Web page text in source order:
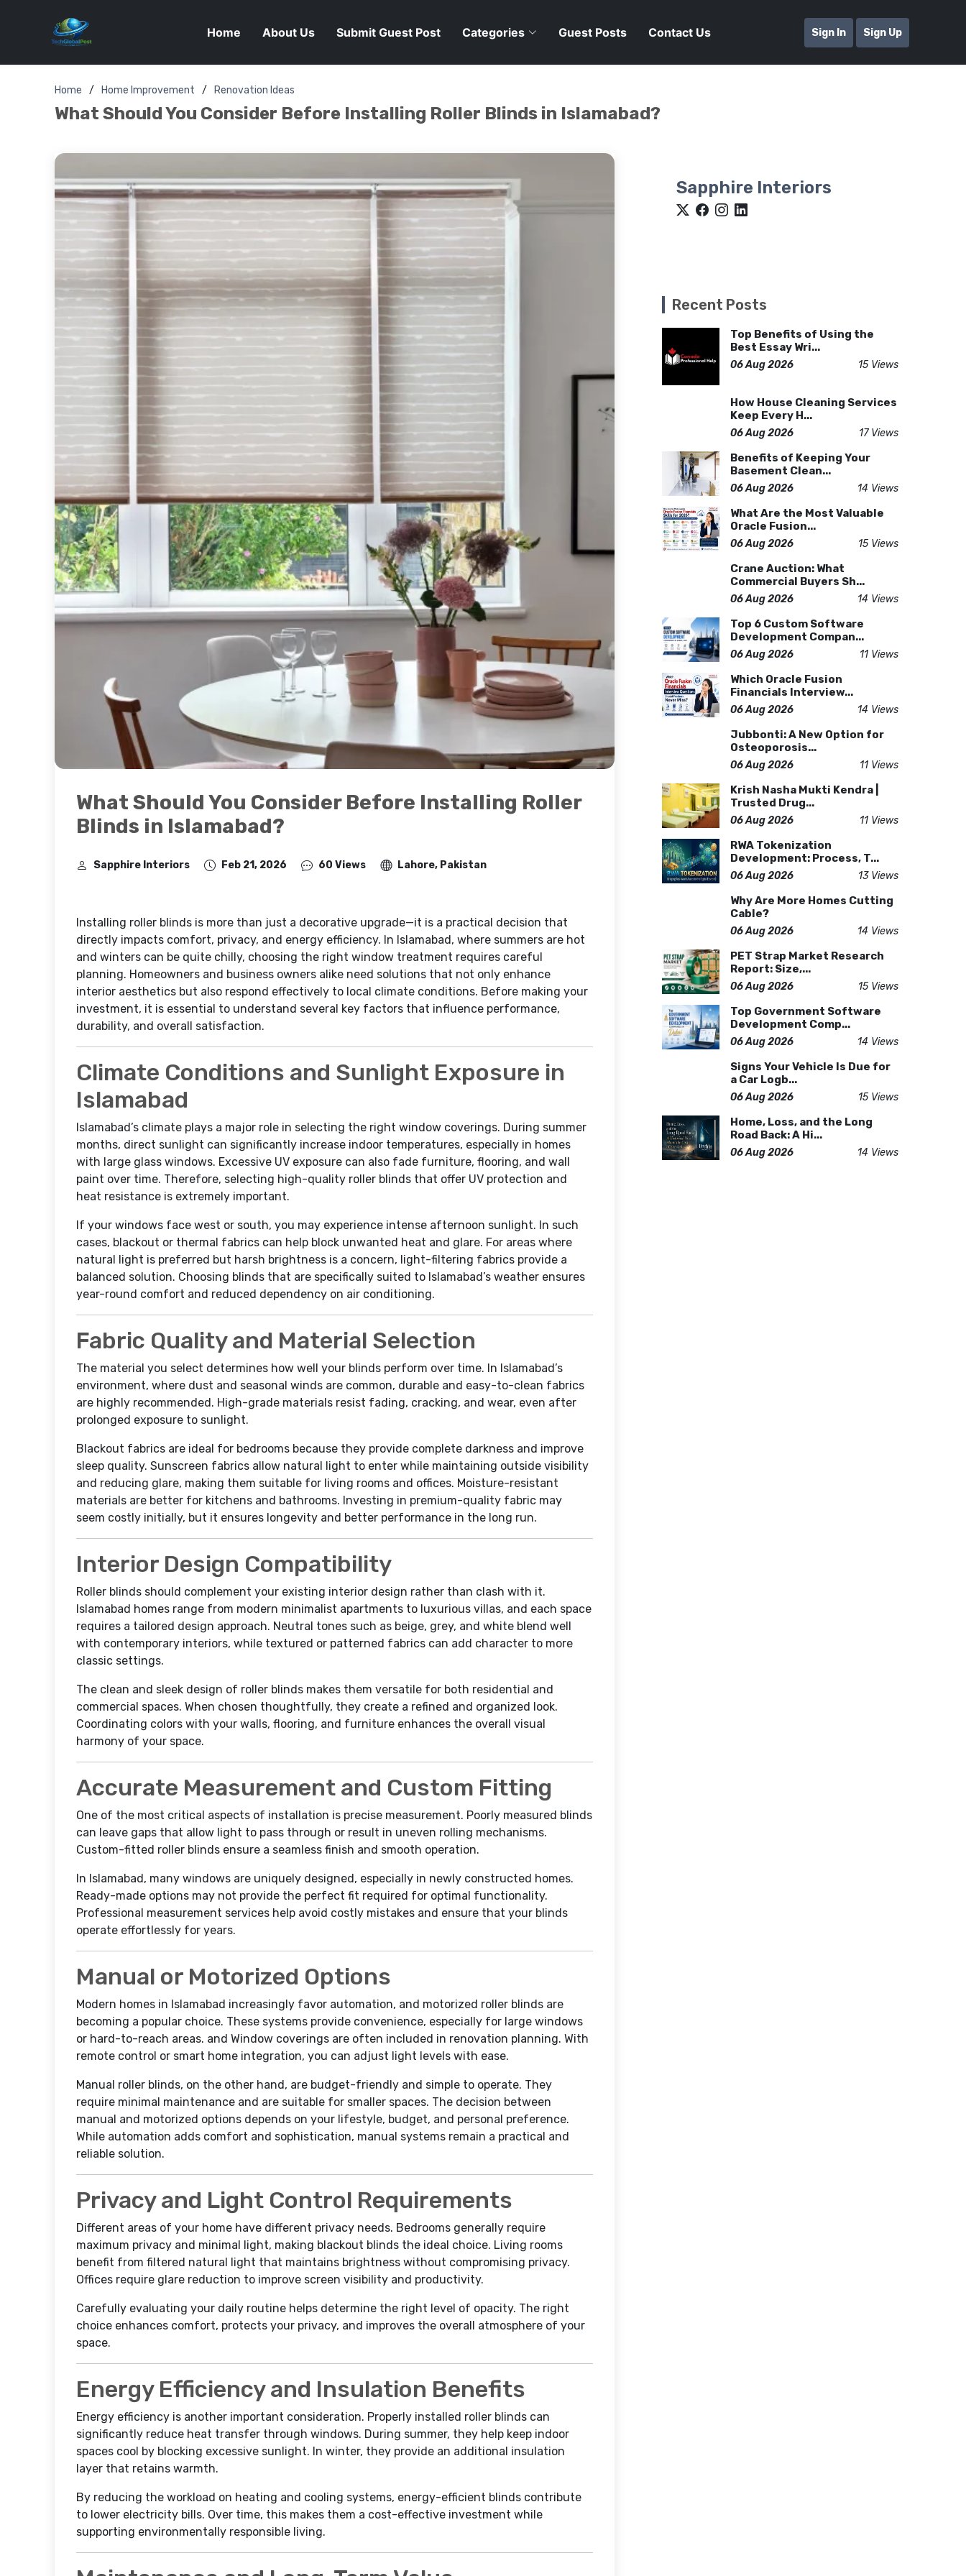
Home About Us Submit Guest Post Categories Guest Posts Contact Us Sign In Sign Up
Home Home Improvement Renovation Ideas
What Should You Consider Before Installing Roller Blinds in Islamabad?
What Should You Consider Before Installing Roller
Blinds in Islamabad?
Sapphire Interiors Feb 21, 2026 60 Views Lahore, Pakistan
Installing roller blinds is more than just a decorative upgrade—it is a practical decision that
directly impacts comfort, privacy, and energy efficiency. In Islamabad, where summers are hot
and winters can be quite chilly, choosing the right window treatment requires careful
planning. Homeowners and business owners alike need solutions that not only enhance
interior aesthetics but also respond effectively to local climate conditions. Before making your
investment, it is essential to understand several key factors that influence performance,
durability, and overall satisfaction.
Climate Conditions and Sunlight Exposure in
Islamabad
Islamabad’s climate plays a major role in selecting the right window coverings. During summer
months, direct sunlight can significantly increase indoor temperatures, especially in homes
with large glass windows. Excessive UV exposure can also fade furniture, flooring, and wall
paint over time. Therefore, selecting high-quality roller blinds that offer UV protection and
heat resistance is extremely important.
If your windows face west or south, you may experience intense afternoon sunlight. In such
cases, blackout or thermal fabrics can help block unwanted heat and glare. For areas where
natural light is preferred but harsh brightness is a concern, light-filtering fabrics provide a
balanced solution. Choosing blinds that are specifically suited to Islamabad’s weather ensures
year-round comfort and reduced dependency on air conditioning.
Fabric Quality and Material Selection
The material you select determines how well your blinds perform over time. In Islamabad’s
environment, where dust and seasonal winds are common, durable and easy-to-clean fabrics
are highly recommended. High-grade materials resist fading, cracking, and wear, even after
prolonged exposure to sunlight.
Blackout fabrics are ideal for bedrooms because they provide complete darkness and improve
sleep quality. Sunscreen fabrics allow natural light to enter while maintaining outside visibility
and reducing glare, making them suitable for living rooms and offices. Moisture-resistant
materials are better for kitchens and bathrooms. Investing in premium-quality fabric may
seem costly initially, but it ensures longevity and better performance in the long run.
Interior Design Compatibility
Roller blinds should complement your existing interior design rather than clash with it.
Islamabad homes range from modern minimalist apartments to luxurious villas, and each space
requires a tailored design approach. Neutral tones such as beige, grey, and white blend well
with contemporary interiors, while textured or patterned fabrics can add character to more
classic settings.
The clean and sleek design of roller blinds makes them versatile for both residential and
commercial spaces. When chosen thoughtfully, they create a refined and organized look.
Coordinating colors with your walls, flooring, and furniture enhances the overall visual
harmony of your space.
Accurate Measurement and Custom Fitting
One of the most critical aspects of installation is precise measurement. Poorly measured blinds
can leave gaps that allow light to pass through or result in uneven rolling mechanisms.
Custom-fitted roller blinds ensure a seamless finish and smooth operation.
In Islamabad, many windows are uniquely designed, especially in newly constructed homes.
Ready-made options may not provide the perfect fit required for optimal functionality.
Professional measurement services help avoid costly mistakes and ensure that your blinds
operate effortlessly for years.
Manual or Motorized Options
Modern homes in Islamabad increasingly favor automation, and motorized roller blinds are
becoming a popular choice. These systems provide convenience, especially for large windows
or hard-to-reach areas. and Window coverings are often included in renovation planning. With
remote control or smart home integration, you can adjust light levels with ease.
Manual roller blinds, on the other hand, are budget-friendly and simple to operate. They
require minimal maintenance and are suitable for smaller spaces. The decision between
manual and motorized options depends on your lifestyle, budget, and personal preference.
While automation adds comfort and sophistication, manual systems remain a practical and
reliable solution.
Privacy and Light Control Requirements
Different areas of your home have different privacy needs. Bedrooms generally require
maximum privacy and minimal light, making blackout blinds the ideal choice. Living rooms
benefit from filtered natural light that maintains brightness without compromising privacy.
Offices require glare reduction to improve screen visibility and productivity.
Carefully evaluating your daily routine helps determine the right level of opacity. The right
choice enhances comfort, protects your privacy, and improves the overall atmosphere of your
space.
Energy Efficiency and Insulation Benefits
Energy efficiency is another important consideration. Properly installed roller blinds can
significantly reduce heat transfer through windows. During summer, they help keep indoor
spaces cool by blocking excessive sunlight. In winter, they provide an additional insulation
layer that retains warmth.
By reducing the workload on heating and cooling systems, energy-efficient blinds contribute
to lower electricity bills. Over time, this makes them a cost-effective investment while
supporting environmentally responsible living.
Sapphire Interiors
Recent Posts
Top Benefits of Using the
Best Essay Wri...
06 Aug 2026 15 Views
How House Cleaning Services
Keep Every H...
06 Aug 2026 17 Views
Benefits of Keeping Your
Basement Clean...
06 Aug 2026 14 Views
What Are the Most Valuable
Oracle Fusion...
06 Aug 2026 15 Views
Crane Auction: What
Commercial Buyers Sh...
06 Aug 2026 14 Views
Top 6 Custom Software
Development Compan...
06 Aug 2026 11 Views
Which Oracle Fusion
Financials Interview...
06 Aug 2026 14 Views
Jubbonti: A New Option for
Osteoporosis...
06 Aug 2026 11 Views
Krish Nasha Mukti Kendra |
Trusted Drug...
06 Aug 2026 11 Views
RWA Tokenization
Development: Process, T...
06 Aug 2026 13 Views
Why Are More Homes Cutting
Cable?
06 Aug 2026 14 Views
PET Strap Market Research
Report: Size,...
06 Aug 2026 15 Views
Top Government Software
Development Comp...
06 Aug 2026 14 Views
Signs Your Vehicle Is Due for
a Car Logb...
06 Aug 2026 15 Views
Home, Loss, and the Long
Road Back: A Hi...
06 Aug 2026 14 Views